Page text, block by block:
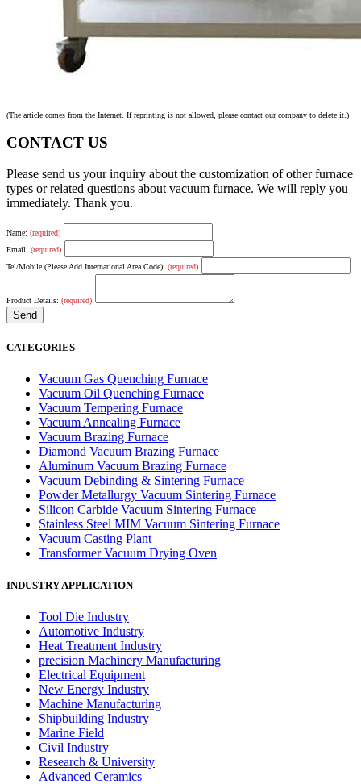
(The article comes from the Internet. If reprinting is not allowed, please contact our company to delete it.)
CONTACT US
Please send us your inquiry about the customization of other furnace
types or related questions about vacuum furnace. We will reply you
immediately. Thank you.
Name: (required)
Email: (required)
Tel/Mobile (Please Add International Area Code): (required)
Product Details: (required)
CATEGORIES
Vacuum Gas Quenching Furnace
Vacuum Oil Quenching Furnace
Vacuum Tempering Furnace
Vacuum Annealing Furnace
Vacuum Brazing Furnace
Diamond Vacuum Brazing Furnace
Aluminum Vacuum Brazing Furnace
Vacuum Debinding & Sintering Furnace
Powder Metallurgy Vacuum Sintering Furnace
Silicon Carbide Vacuum Sintering Furnace
Stainless Steel MIM Vacuum Sintering Furnace
Vacuum Casting Plant
Transformer Vacuum Drying Oven
INDUSTRY APPLICATION
Tool Die Industry
Automotive Industry
Heat Treatment Industry
precision Machinery Manufacturing
Electrical Equipment
New Energy Industry
Machine Manufacturing
Shipbuilding Industry
Marine Field
Civil Industry
Research & University
Advanced Ceramics